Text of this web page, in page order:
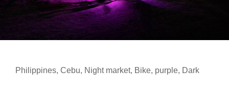
Philippines, Cebu, Night market, Bike, purple, Dark